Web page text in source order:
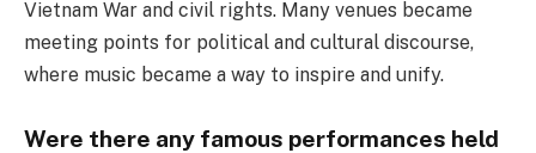
Vietnam War and civil rights. Many venues became
meeting points for political and cultural discourse,
where music became a way to inspire and unify.
Were there any famous performances held